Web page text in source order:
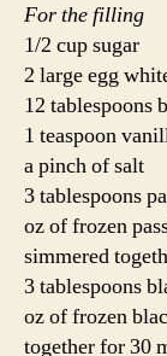
For the filling
1/2 cup sugar
2 large egg
12 tablespoons
1 teaspoon
a pinch of salt
3 tablespoons
oz of frozen
simmered
3 tablespoons
oz of frozen
together for 30